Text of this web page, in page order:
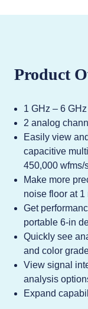
Product
1 GHz – 6 GHz
2 analog
Easily view
capacitive
450,000 wfms/
Make more
noise floor at
Get
portable 6-in
Quickly see
and color
View signal
analysis
Expand